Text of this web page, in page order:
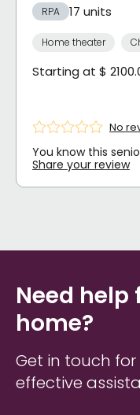
RPA 17 units
Home theater
Starting at $
No
You know this
Share your review
Need
home?
Get in touch
effective